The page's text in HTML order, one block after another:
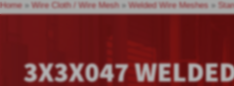
Home» Wire Cloth / Wire Mesh» Welded Wire Meshes »
3X3X047